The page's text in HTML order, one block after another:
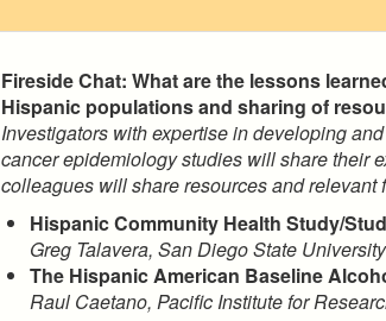
Fireside Chat: What are the lessons
Hispanic populations and sharing of
Investigators with expertise in developing
cancer epidemiology studies will share their
colleagues will share resources and relevant
Hispanic Community Health Study/
Greg Talavera, San Diego State University
The Hispanic American Baseline
Raul Caetano, Pacific Institute for